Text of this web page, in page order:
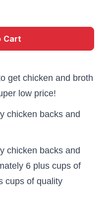
Cart
get chicken and broth
low price!
chicken backs and
chicken backs and
6 plus cups of
cups of quality